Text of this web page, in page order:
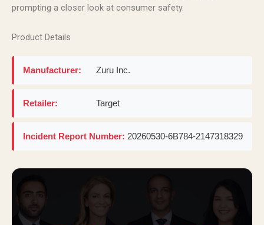
prompting a closer look at consumer safety.
Product Details
Manufacturer: Zuru Inc.
Retailer: Target
Incident Report Number: 20260530-6B784-2147318329